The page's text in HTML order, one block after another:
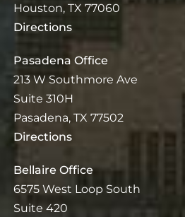
Houston, TX 77060
Directions
Pasadena Office
213 W Southmore Ave
Suite 310H
Pasadena, TX 77502
Directions
Bellaire Office
6575 West Loop South
Suite 420